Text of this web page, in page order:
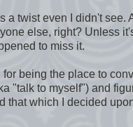
a twist even I didn't see.
else, right? Unless
to miss it.
being the place to
"talk to myself") and
that which I decided